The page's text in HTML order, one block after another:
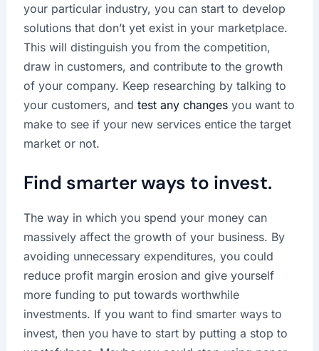
your particular industry, you can start to develop
solutions that don’t yet exist in your marketplace.
This will distinguish you from the competition,
draw in customers, and contribute to the growth
of your company. Keep researching by talking to
your customers, and test any changesyou want to
make to see if your new services entice the target
market or not.
Find smarter ways to invest.
The way in which you spend your money can
massively affect the growth of your business. By
avoiding unnecessary expenditures, you could
reduce profit margin erosion and give yourself
more funding to put towards worthwhile
investments. If you want to find smarter ways to
invest, then you have to start by putting a stop to